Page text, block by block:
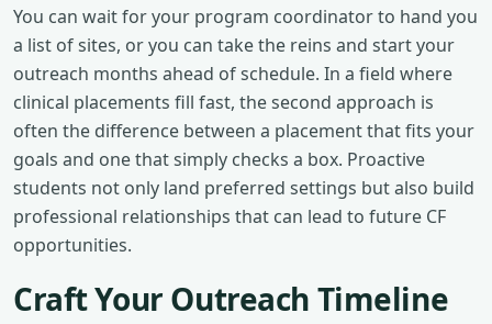
You can wait for your program coordinator to hand you
a list of sites, or you can take the reins and start your
outreach months ahead of schedule. In a field where
clinical placements fill fast, the second approach is
often the difference between a placement that fits your
goals and one that simply checks a box. Proactive
students not only land preferred settings but also build
professional relationships that can lead to future CF
opportunities.
Craft Your Outreach Timeline